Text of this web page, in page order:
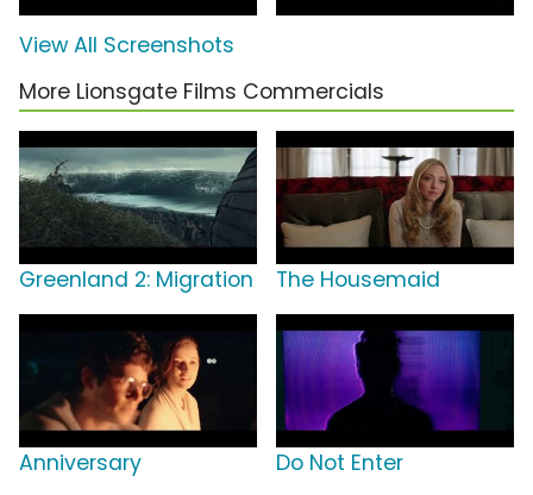
View All Screenshots
More Lionsgate Films Commercials
Greenland 2: Migration The Housemaid
Anniversary Do Not Enter